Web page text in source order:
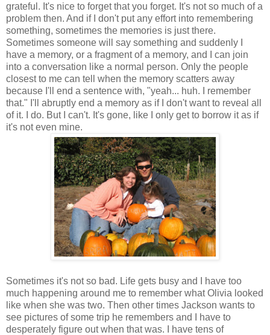
grateful. It's nice to forget that you forget. It's not so much of a
problem then. And if I don't put any effort into remembering
something, sometimes the memories is just there.
Sometimes someone will say something and suddenly I
have a memory, or a fragment of a memory, and I can join
into a conversation like a normal person. Only the people
closest to me can tell when the memory scatters away
because I'll end a sentence with, "yeah... huh. I remember
that." I'll abruptly end a memory as if I don't want to reveal all
of it. I do. But I can't. It's gone, like I only get to borrow it as if
it's not even mine.
Sometimes it's not so bad. Life gets busy and I have too
much happening around me to remember what Olivia looked
like when she was two. Then other times Jackson wants to
see pictures of some trip he remembers and I have to
desperately figure out when that was. I have tens of